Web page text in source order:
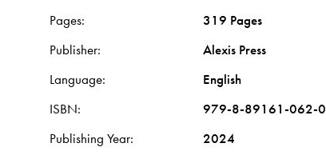
Pages
319 Pages
Publisher
Alexis Press
Language
English
ISBN
979-8-89161-062-0
Publishing Year
2024